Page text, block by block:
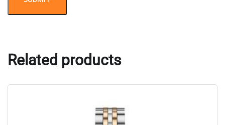
Related products